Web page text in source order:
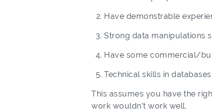
Have demonstrable
Strong data manipulations
Have some commercial/
Technical skills in
This assumes you have the
work wouldn’t work well.